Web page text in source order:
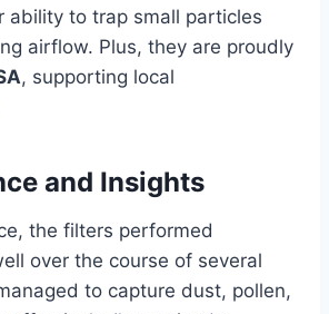
ability to trap small particles
airflow. Plus, they are proudly
, supporting local
and Insights
the filters performed
over the course of several
to capture dust, pollen,